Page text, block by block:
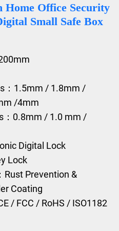
Home Office Security
Small Safe Box
：1.5mm / 1.8mm /
/4mm
：0.8mm / 1.0 mm /
Digital Lock
Lock
Rust Prevention &
Coating
/ FCC / RoHS / ISO1182